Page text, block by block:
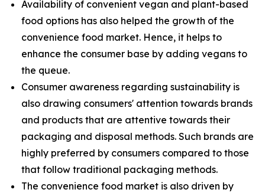
Availability of convenient vegan and plant-based
food options has also helped the growth of the
convenience food market. Hence, it helps to
enhance the consumer base by adding vegans to
the queue.
Consumer awareness regarding sustainability is
also drawing consumers' attention towards brands
and products that are attentive towards their
packaging and disposal methods. Such brands are
highly preferred by consumers compared to those
that follow traditional packaging methods.
The convenience food market is also driven by